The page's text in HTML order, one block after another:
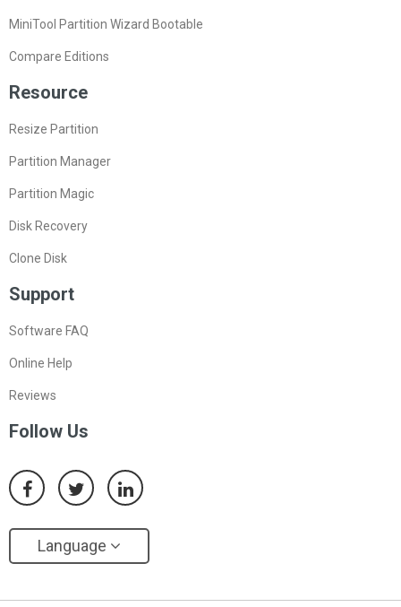
MiniTool Partition Wizard Bootable
Compare Editions
Resource
Resize Partition
Partition Manager
Partition Magic
Disk Recovery
Clone Disk
Support
Software FAQ
Online Help
Reviews
Follow Us
Language